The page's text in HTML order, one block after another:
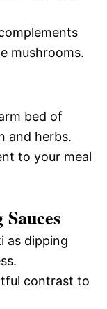
mushrooms.
bed of
and herbs.
to your meal
as dipping
contrast to